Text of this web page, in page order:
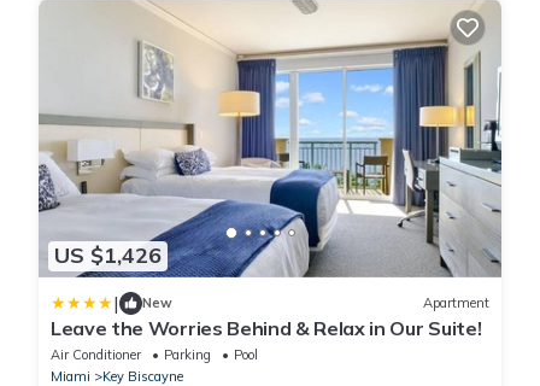
US $1,426
| New Apartment
Leave the Worries Behind & Relax in Our Suite!
Air Conditioner Parking
Pool
Miami
Key Biscayne